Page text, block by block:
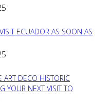
ECUADOR AS SOON AS
ART DECO HISTORIC
YOUR NEXT VISIT TO